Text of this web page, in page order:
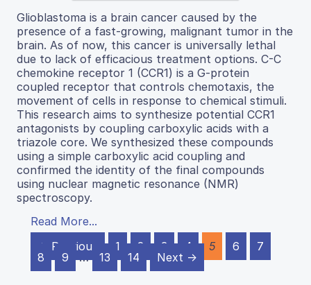
Glioblastoma is a brain cancer caused by the
presence of a fast-growing, malignant tumor in the
brain. As of now, this cancer is universally lethal
due to lack of efficacious treatment options. C-C
chemokine receptor 1 (CCR1) is a G-protein
coupled receptor that controls chemotaxis, the
movement of cells in response to chemical stimuli.
This research aims to synthesize potential CCR1
antagonists by coupling carboxylic acids with a
triazole core. We synthesized these compounds
using a simple carboxylic acid coupling and
confirmed the identity of the final compounds
using nuclear magnetic resonance (NMR)
spectroscopy.
Read More...
← Previous
1 2 3 4 5 6
7
8
9 … 13 14 Next →